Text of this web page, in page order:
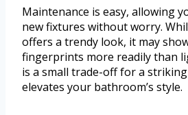
Maintenance is easy, allowing
new fixtures without worry.
offers a trendy look, it may
fingerprints more readily than
is a small trade-off for a
elevates your bathroom’s style.